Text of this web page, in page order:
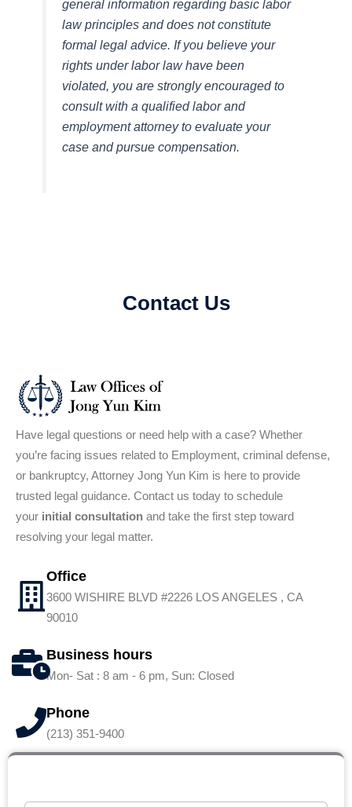
general information regarding basic labor
law principles and does not constitute
formal legal advice. If you believe your
rights under labor law have been
violated, you are strongly encouraged to
consult with a qualified labor and
employment attorney to evaluate your
case and pursue compensation.
Contact Us
Have legal questions or need help with a case? Whether
you’re facing issues related to Employment, criminal defense,
or bankruptcy, Attorney Jong Yun Kim is here to provide
trusted legal guidance. Contact us today to schedule
your initial consultation and take the first step toward
resolving your legal matter.
Office
3600 WISHIRE BLVD #2226 LOS ANGELES , CA
90010
Business hours
Mon- Sat : 8 am - 6 pm, Sun: Closed
Phone
(213) 351-9400